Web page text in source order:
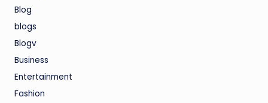
Blog
blogs
Blogv
Business
Entertainment
Fashion